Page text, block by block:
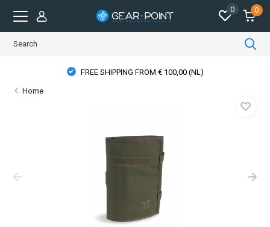
0 0
FREE SHIPPING FROM € 100,00 (NL)
Home